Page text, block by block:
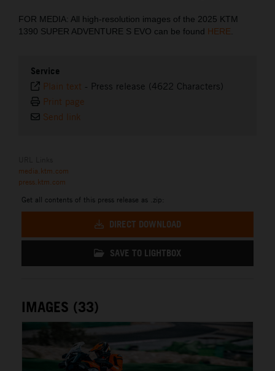
FOR MEDIA: All high-resolution images of the 2025 KTM
1390 SUPER ADVENTURE S EVO can be found HERE
Service
Plain text - Press release (4622 Characters)
Print page
Send link
media.ktm.com
press.ktm.com
Get all contents of this press release as .zip:
DIRECT DOWNLOAD
SAVE TO LIGHTBOX
IMAGES (33)